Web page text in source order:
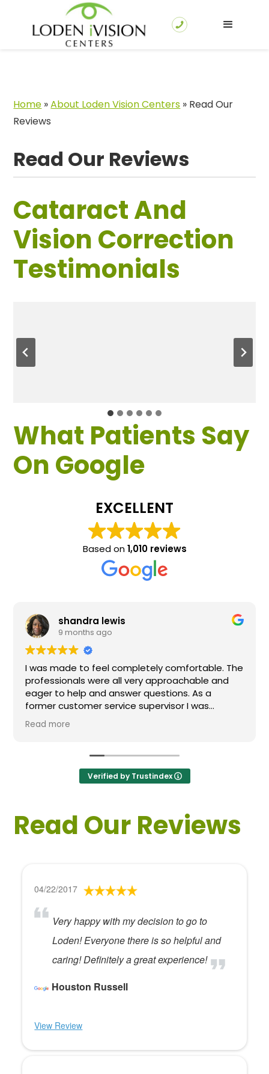
Home »About Loden Vision Centers » Read Our
Reviews
Read Our Reviews
Cataract And
Vision Correction
Testimonials
What Patients Say
On Google
EXCELLENT
Based on1,010 reviews
shandra lewis
9 months ago
I was made to feel completely comfortable. The
professionals were all very approachable and
eager to help and answer questions. As a
former customer service supervisor I was
extremely impressed. All of my questions were
answered and I would definitely recommend
Read more
Verified by Trustindex
Read Our Reviews
04/22/2017
Very happy with my decision to go to
Loden! Everyone there is so helpful and
caring! Definitely a great experience!
Houston Russell
View Review